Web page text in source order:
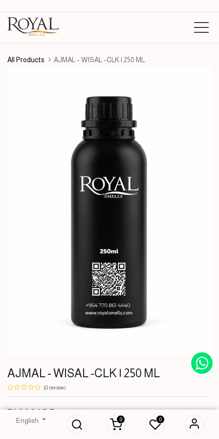
English 0 0
All Products AJMAL - WISAL -CLK | 250 ML
AJMAL - WISAL -CLK | 250 ML
(0 review)
51,000IQDCLK | 250 ML
IQD